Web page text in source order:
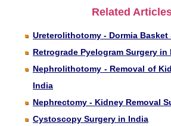
Related
Ureterolithotomy - Dormia
Retrograde Pyelogram Surgery in
Nephrolithotomy - Removal of
India
Nephrectomy - Kidney Removal
Cystoscopy Surgery in India